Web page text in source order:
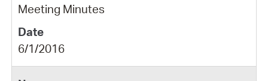
Meeting Minutes
6/1/2016